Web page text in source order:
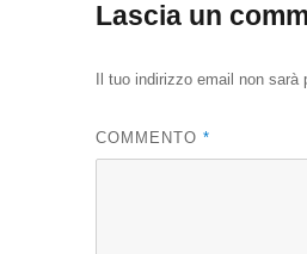
Lascia un
Il tuo indirizzo email non sarà
COMMENTO*